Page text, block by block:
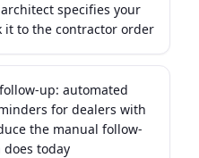
specifies your
it to the contractor order
up: automated
for dealers with
the manual follow-
today